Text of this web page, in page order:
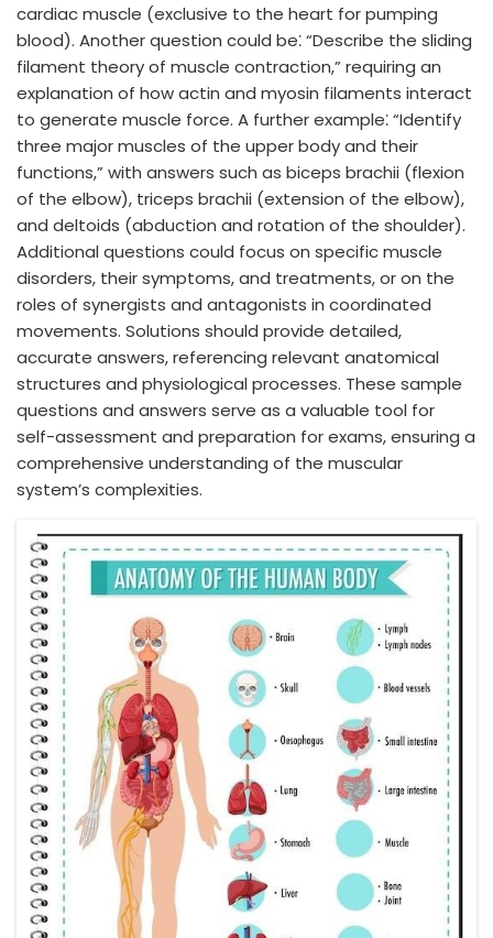
cardiac muscle (exclusive to the heart for pumping
blood). Another question could be⁚ “Describe the sliding
filament theory of muscle contraction,” requiring an
explanation of how actin and myosin filaments interact
to generate muscle force. A further example⁚ “Identify
three major muscles of the upper body and their
functions,” with answers such as biceps brachii (flexion
of the elbow), triceps brachii (extension of the elbow),
and deltoids (abduction and rotation of the shoulder).
Additional questions could focus on specific muscle
disorders, their symptoms, and treatments, or on the
roles of synergists and antagonists in coordinated
movements. Solutions should provide detailed,
accurate answers, referencing relevant anatomical
structures and physiological processes. These sample
questions and answers serve as a valuable tool for
self-assessment and preparation for exams, ensuring a
comprehensive understanding of the muscular
system’s complexities.